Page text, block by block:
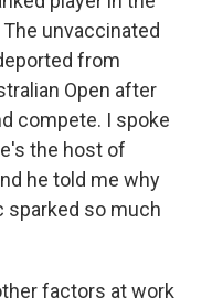
unvaccinated
from
Open after
compete. I spoke
the host of
he told me why
sparked so much
factors at work